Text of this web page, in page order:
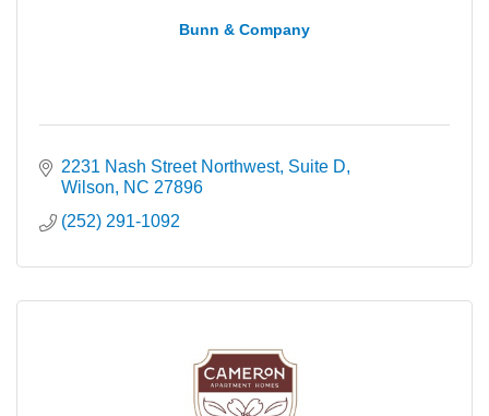
Bunn & Company
2231 Nash Street Northwest Suite D
Wilson
NC 27896
(252) 291-1092